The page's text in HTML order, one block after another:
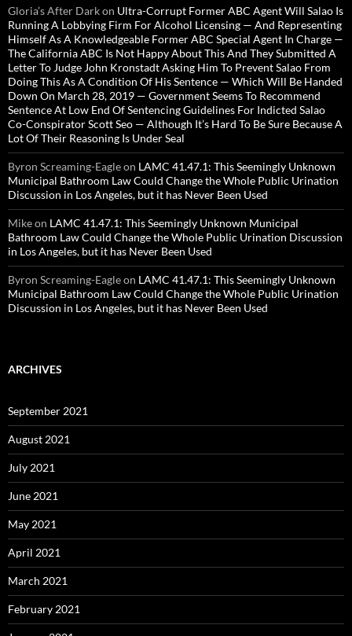
Gloria’s After Darkon Ultra-Corrupt Former ABC Agent Will Salao Is
Running A Lobbying Firm For Alcohol Licensing — And Representing
Himself As A Knowledgeable Former ABC Special Agent In Charge —
The California ABC Is Not Happy About This And They Submitted A
Letter To Judge John Kronstadt Asking Him To Prevent Salao From
Doing This As A Condition Of His Sentence — Which Will Be Handed
Down On March 28, 2019 — Government Seems To Recommend
Sentence At Low End Of Sentencing Guidelines For Indicted Salao
Co-Conspirator Scott Seo — Although It’s Hard To Be Sure Because A
Lot Of Their Reasoning Is Under Seal
Byron Screaming-Eagleon LAMC 41.47.1: This Seemingly Unknown
Municipal Bathroom Law Could Change the Whole Public Urination
Discussion in Los Angeles, but it has Never Been Used
Mikeon LAMC 41.47.1: This Seemingly Unknown Municipal
Bathroom Law Could Change the Whole Public Urination Discussion
in Los Angeles, but it has Never Been Used
Byron Screaming-Eagleon LAMC 41.47.1: This Seemingly Unknown
Municipal Bathroom Law Could Change the Whole Public Urination
Discussion in Los Angeles, but it has Never Been Used
ARCHIVES
September 2021
August 2021
July 2021
June 2021
May 2021
April 2021
March 2021
February 2021